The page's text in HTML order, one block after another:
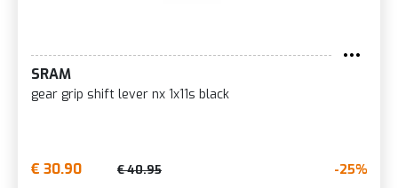
SRAM
gear grip shift lever nx 1x11s black
€ 30.90 € 40.95 -25%